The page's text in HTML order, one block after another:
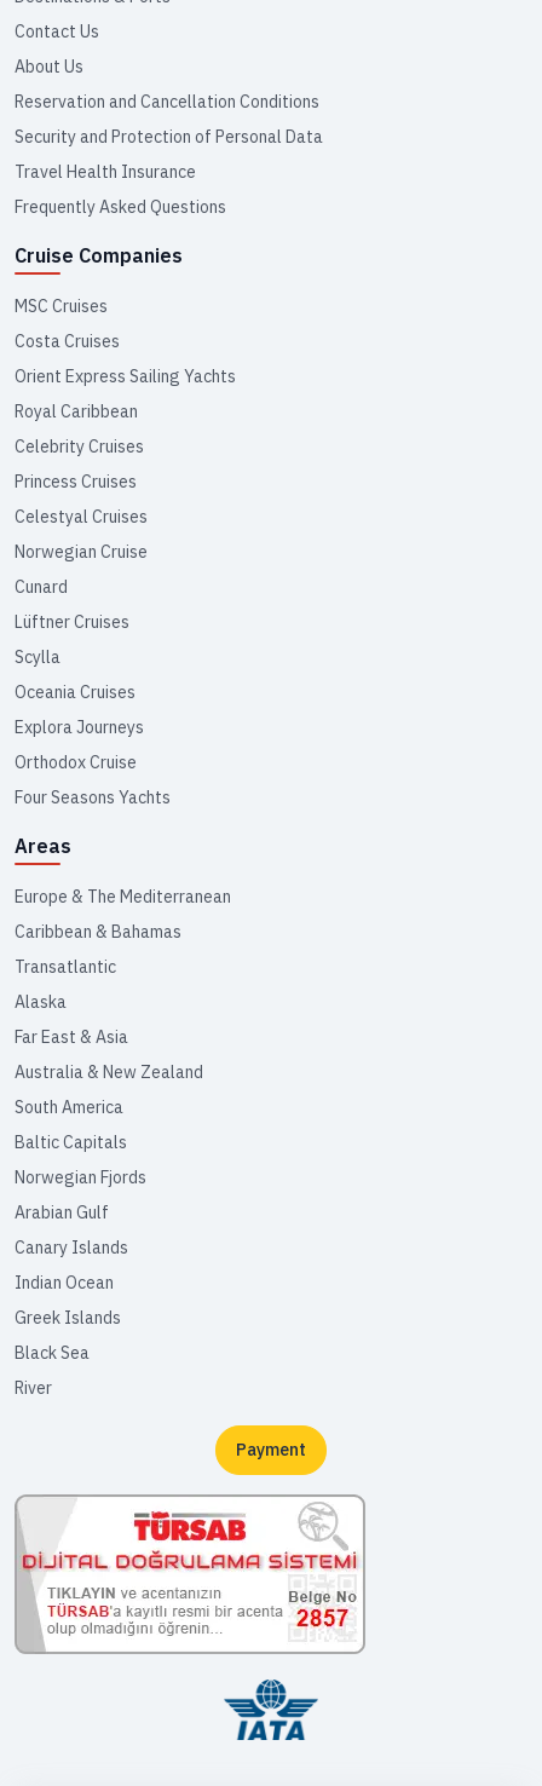
Contact Us
About Us
Reservation and Cancellation Conditions
Security and Protection of Personal Data
Travel Health Insurance
Frequently Asked Questions
Cruise Companies
MSC Cruises
Costa Cruises
Orient Express Sailing Yachts
Royal Caribbean
Celebrity Cruises
Princess Cruises
Celestyal Cruises
Norwegian Cruise
Cunard
Lüftner Cruises
Scylla
Oceania Cruises
Explora Journeys
Orthodox Cruise
Four Seasons Yachts
Areas
Europe & The Mediterranean
Caribbean & Bahamas
Transatlantic
Alaska
Far East & Asia
Australia & New Zealand
South America
Baltic Capitals
Norwegian Fjords
Arabian Gulf
Canary Islands
Indian Ocean
Greek Islands
Black Sea
River
Payment